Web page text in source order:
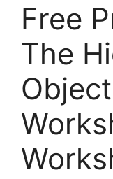
Free
The